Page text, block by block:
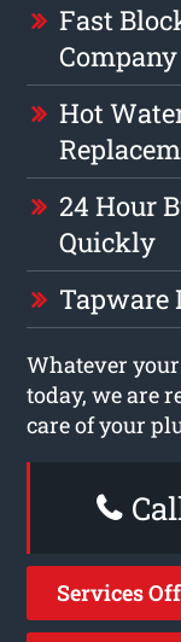
Fast
Company
Hot
24 Hour
Quickly
Tapware
Whatever
today, we are
care of your
Services